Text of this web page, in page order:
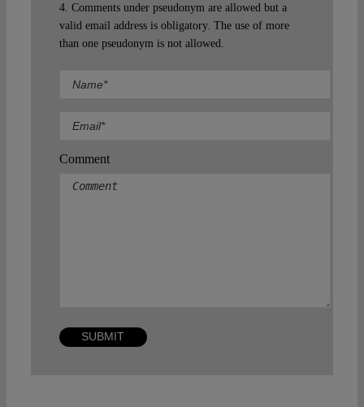
4. Comments under pseudonym are allowed but a
valid email address is obligatory. The use of more
than one pseudonym is not allowed.
Comment